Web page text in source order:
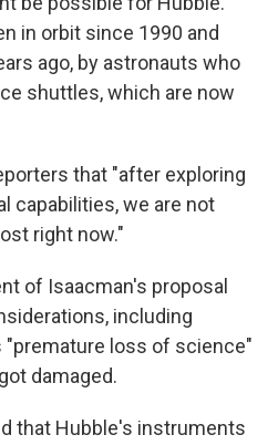
in orbit since 1990 and
ago, by astronauts who
shuttles, which are now
that "after exploring
capabilities, we are not
right now."
of Isaacman's proposal
including
loss of science"
damaged.
that Hubble's instruments